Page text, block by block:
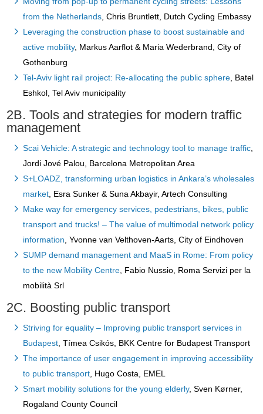
from the Netherlands , Chris Bruntlett, Dutch Cycling Embassy
Leveraging the construction phase to boost sustainable and
active mobility, Markus Aarflot & Maria Wederbrand, City of
Gothenburg
Tel-Aviv light rail project: Re-allocating the public sphere , Batel
Eshkol, Tel Aviv municipality
2B. Tools and strategies for modern traffic
management
Scai Vehicle: A strategic and technology tool to manage traffic
Jordi Jové Palou, Barcelona Metropolitan Area
S+LOADZ, transforming urban logistics in Ankara’s wholesales
market , Esra Sunker & Suna Akbayir, Artech Consulting
Make way for emergency services, pedestrians, bikes, public
transport and trucks! – The value of multimodal network policy
information , Yvonne van Velthoven-Aarts, City of Eindhoven
SUMP demand management and MaaS in Rome: From policy
to the new Mobility Centre , Fabio Nussio, Roma Servizi per la
mobilità Srl
2C. Boosting public transport
Striving for equality – Improving public transport services in
Budapest , Tímea Csikós, BKK Centre for Budapest Transport
The importance of user engagement in improving accessibility
to public transport , Hugo Costa, EMEL
Smart mobility solutions for the young elderly, Sven Kørner,
Rogaland County Council